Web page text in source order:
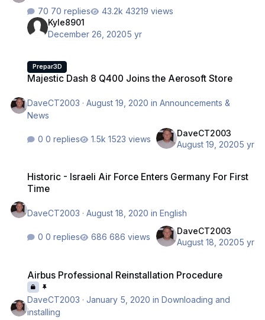
70 replies
43219 views
Kyle8901
December 26, 20205 yr
Prepar3D
Majestic Dash 8 Q400 Joins the Aerosoft Store
DaveCT2003 ·August 19, 2020 inAnnouncements &
News
0 replies 1523 views
DaveCT2003
August 19, 20205 yr
Historic - Israeli Air Force Enters Germany For First
Time
DaveCT2003 ·August 18, 2020 in English
0 replies 686 views
DaveCT2003
August 18, 20205 yr
Airbus Professional Reinstallation Procedure
DaveCT2003 ·January 5, 2020 inDownloading and
installing